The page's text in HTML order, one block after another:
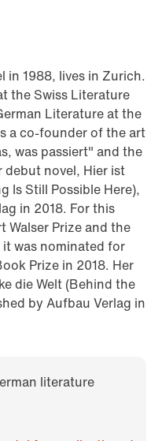
in 1988, lives in Zurich.
the Swiss Literature
Literature at the
a co-founder of the art
was passiert" and the
debut novel, Hier ist
Is Still Possible Here),
in 2018. For this
Walser Prize and the
was nominated for
Prize in 2018. Her
die Welt (Behind the
by Aufbau Verlag in
literature